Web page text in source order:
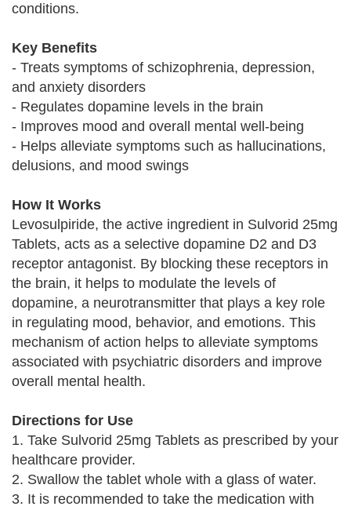
conditions.
Key Benefits
- Treats symptoms of schizophrenia, depression,
and anxiety disorders
- Regulates dopamine levels in the brain
- Improves mood and overall mental well-being
- Helps alleviate symptoms such as hallucinations,
delusions, and mood swings
How It Works
Levosulpiride, the active ingredient in Sulvorid 25mg
Tablets, acts as a selective dopamine D2 and D3
receptor antagonist. By blocking these receptors in
the brain, it helps to modulate the levels of
dopamine, a neurotransmitter that plays a key role
in regulating mood, behavior, and emotions. This
mechanism of action helps to alleviate symptoms
associated with psychiatric disorders and improve
overall mental health.
Directions for Use
1. Take Sulvorid 25mg Tablets as prescribed by your
healthcare provider.
2. Swallow the tablet whole with a glass of water.
3. It is recommended to take the medication with